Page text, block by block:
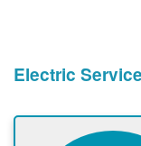
Electric